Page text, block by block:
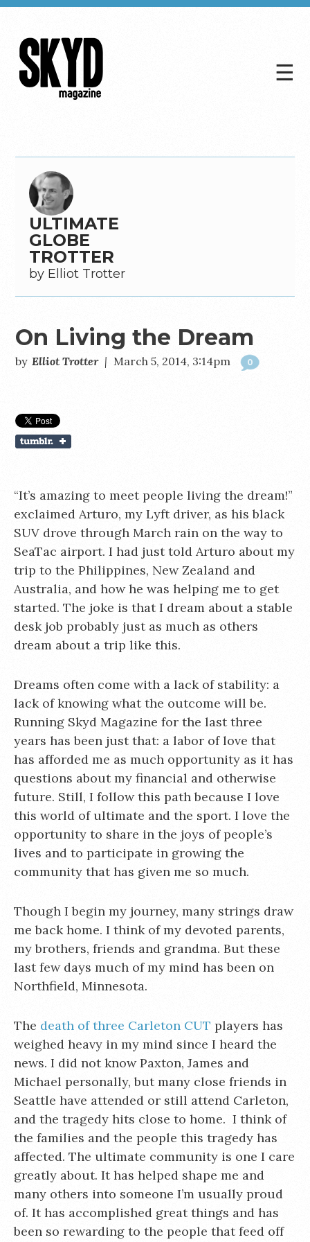
☰
ULTIMATE
GLOBE
TROTTER
by Elliot Trotter
On Living the Dream
by Elliot Trotter | March 5, 2014, 3:14pm 0
“It’s amazing to meet people living the dream!”
exclaimed Arturo, my Lyft driver, as his black
SUV drove through March rain on the way to
SeaTac airport. I had just told Arturo about my
trip to the Philippines, New Zealand and
Australia, and how he was helping me to get
started. The joke is that I dream about a stable
desk job probably just as much as others
dream about a trip like this.
Dreams often come with a lack of stability: a
lack of knowing what the outcome will be.
Running Skyd Magazine for the last three
years has been just that: a labor of love that
has afforded me as much opportunity as it has
questions about my financial and otherwise
future. Still, I follow this path because I love
this world of ultimate and the sport. I love the
opportunity to share in the joys of people’s
lives and to participate in growing the
community that has given me so much.
Though I begin my journey, many strings draw
me back home. I think of my devoted parents,
my brothers, friends and grandma. But these
last few days much of my mind has been on
Northfield, Minnesota.
The death of three Carleton CUT players has
weighed heavy in my mind since I heard the
news. I did not know Paxton, James and
Michael personally, but many close friends in
Seattle have attended or still attend Carleton,
and the tragedy hits close to home. I think of
the families and the people this tragedy has
affected. The ultimate community is one I care
greatly about. It has helped shape me and
many others into someone I’m usually proud
of. It has accomplished great things and has
been so rewarding to the people that feed off